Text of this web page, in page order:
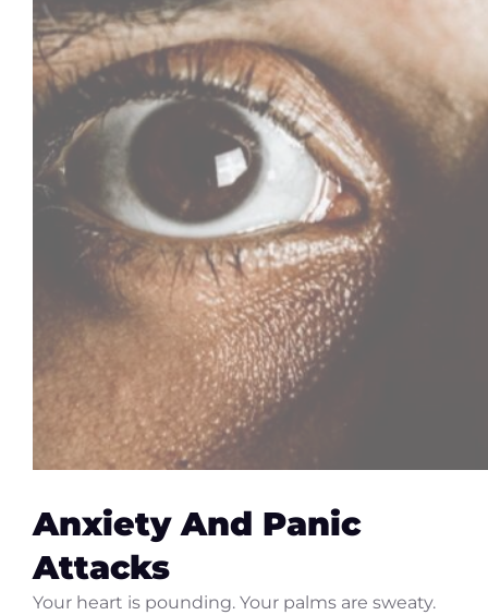
Anxiety And Panic
Attacks
Your heart is pounding. Your palms are sweaty.